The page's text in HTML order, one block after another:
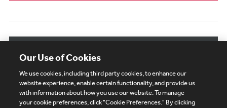
Our Use of Cookies
We use cookies, including third party cookies, to enhance our
website experience, enable certain functionality, and provide us
with information about how you use our website. To manage
your cookie preferences, click "Cookie Preferences." By clicking